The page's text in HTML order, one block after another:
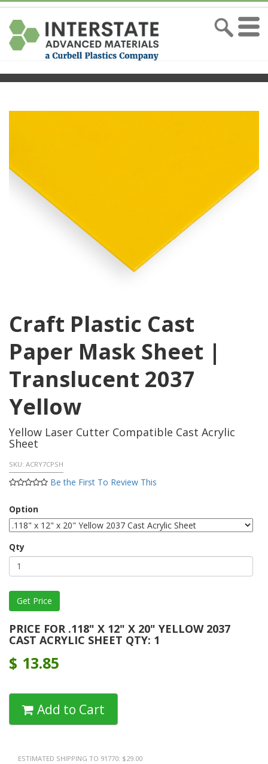
Craft Plastic Cast
Paper Mask Sheet |
Translucent 2037
Yellow
Yellow Laser Cutter Compatible Cast Acrylic
Sheet
SKU: ACRY7CPSH
Be the First To Review This
Option
Qty
PRICE FOR .118" X 12" X 20" YELLOW 2037
CAST ACRYLIC SHEET QTY: 1
$ 13.85
Add to Cart
ESTIMATED SHIPPING TO 91770: $29.00